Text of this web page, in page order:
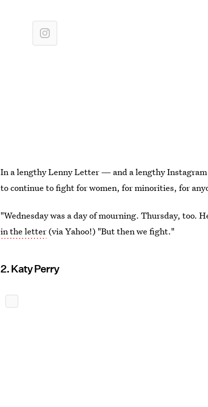
In a lengthy Lenny Letter — and a lengthy
to continue to fight for women, for minorities, for
"Wednesday was a day of mourning. Thursday, too.
in the letter(via Yahoo!) "But then we fight."
2. Katy Perry